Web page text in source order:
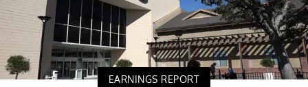
EARNINGS REPORT